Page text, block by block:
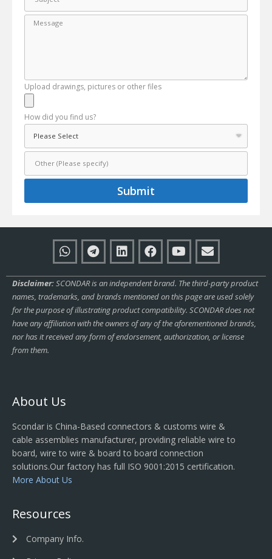
Upload drawings, pictures or other files
How did you find us?
Submit
Disclaimer:SCONDAR is an independent brand. The third-party product
names, trademarks, and brands mentioned on this page are used solely
for the purpose of illustrating product compatibility. SCONDAR does not
have any affiliation with the owners of any of the aforementioned brands,
nor has it received any form of endorsement, authorization, or license
from them.
About Us
Scondar is China-Based connectors & customs wire &
cable assemblies manufacturer, providing reliable wire to
board, wire to wire & board to board connection
solutions.Our factory has full ISO 9001:2015 certification.
More About Us
Resources
Company Info.